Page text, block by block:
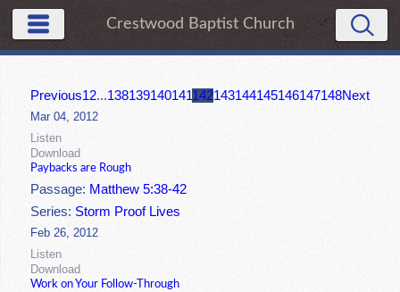
Crestwood Baptist Church
Previous12...138139140141142143144145146147148Next
Mar 04, 2012
Listen
Download
Paybacks are Rough
Passage: Matthew 5:38-42
Series: Storm Proof Lives
Feb 26, 2012
Listen
Download
Work on Your Follow-Through